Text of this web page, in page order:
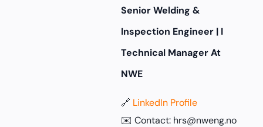
Senior Welding &
Inspection Engineer | I
Technical Manager At
NWE
🔗 LinkedIn Profile
✉️ Contact: hrs@nweng.no